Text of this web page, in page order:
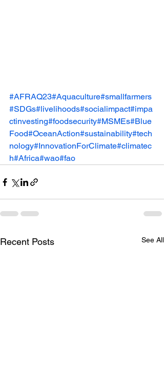
#AFRAQ23#Aquaculture#smallfarmers
#SDGs#livelihoods#socialimpact#impa
ctinvesting#foodsecurity#MSMEs#Blue
Food#OceanAction#sustainability#tech
nology#InnovationForClimate#climatec
h#Africa#wao#fao
Recent Posts See All